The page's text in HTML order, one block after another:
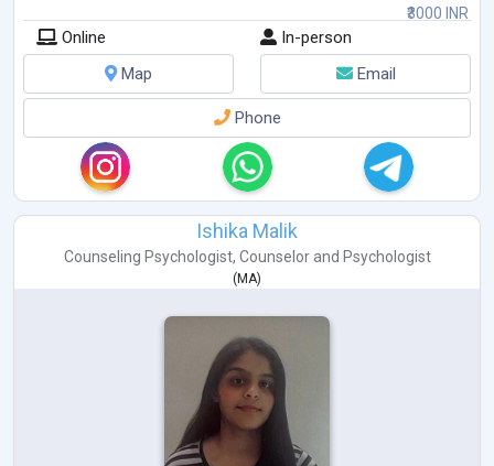
₹3000 INR
Online
In-person
Map
Email
Phone
Ishika Malik
Counseling Psychologist, Counselorand Psychologist
( MA)